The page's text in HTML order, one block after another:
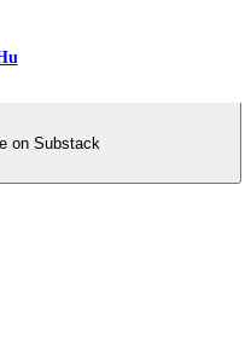
on Substack